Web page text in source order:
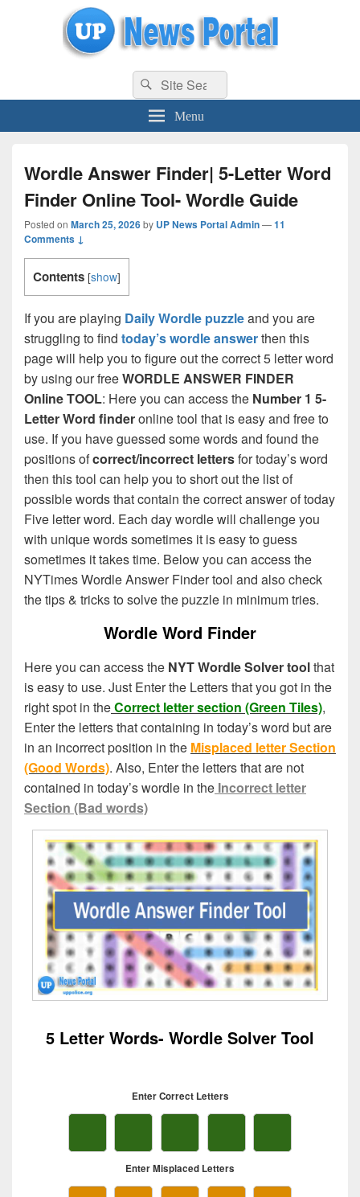
uppolice.org UP News Portal, Latest Result, Gaming, Tech, Sports news
Search
for:
Search
Menu
Wordle Answer Finder| 5-Letter Word
Finder Online Tool- Wordle Guide
Posted on March 25, 2026by UP News Portal Admin—11
Comments ↓
Contents [show]
If you are playing Daily Wordle puzzleand you are
struggling to find today’s wordle answerthen this
page will help you to figure out the correct 5 letter word
by using our freeWORDLE ANSWER FINDER
Online TOOL: Here you can access the Number 1 5-
Letter Word finderonline tool that is easy and free to
use. If you have guessed some words and found the
positions ofcorrect/incorrect lettersfor today’s word
then this tool can help you to short out the list of
possible words that contain the correct answer of today
Five letter word. Each day wordle will challenge you
with unique words sometimes it is easy to guess
sometimes it takes time. Below you can access the
NYTimes Wordle Answer Finder tool and also check
the tips & tricks to solve the puzzle in minimum tries.
Wordle Word Finder
Here you can access the NYT Wordle Solver toolthat
is easy to use. Just Enter the Letters that you got in the
right spot in theCorrect letter section (Green Tiles),
Enter the letters that containing in today’s word but are
in an incorrect position in the Misplaced letter Section
(Good Words). Also, Enter the letters that are not
contained in today’s wordle in the Incorrect letter
Section (Bad words)
5 Letter Words- Wordle Solver Tool